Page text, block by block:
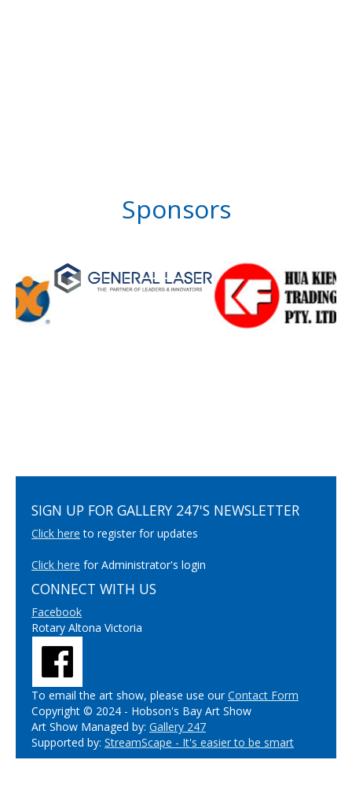
Sponsors
SIGN UP FOR GALLERY 247'S NEWSLETTER
Click here to register for updates
Click here for Administrator's login
CONNECT WITH US
Facebook
Rotary Altona Victoria
To email the art show, please use ourContact Form
Copyright © 2024 - Hobson's Bay Art Show
Art Show Managed by: Gallery 247
Supported by: StreamScape - It's easier to be smart